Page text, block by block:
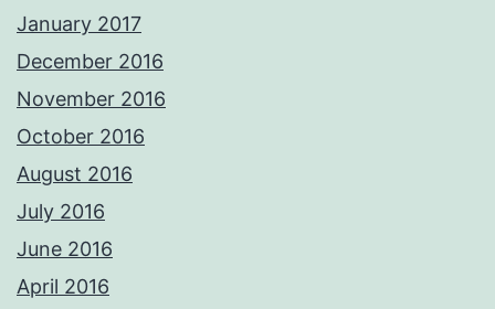
January 2017
December 2016
November 2016
October 2016
August 2016
July 2016
June 2016
April 2016